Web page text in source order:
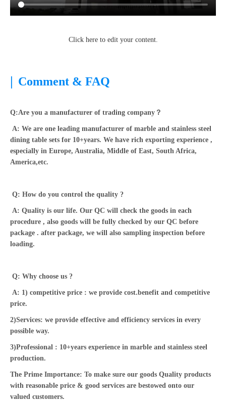
Click here to edit your content.
| Comment & FAQ
Q:Are you a manufacturer of trading company？
A: We are one leading manufacturer of marble and stainless steel
dining table sets for 10+years. We have rich exporting experience ,
especially in Europe, Australia, Middle of East, South Africa,
America,etc.
Q: How do you control the quality ?
A: Quality is our life. Our QC will check the goods in each
procedure , also goods will be fully checked by our QC before
package . after package, we will also sampling inspection before
loading.
Q: Why choose us ?
A: 1) competitive price : we provide cost.benefit and competitive
price.
2)Services: we provide effective and efficiency services in every
possible way.
3)Professional : 10+years experience in marble and stainless steel
production.
The Prime Importance: To make sure our goods Quality products
with reasonable price & good services are bestowed onto our
valued customers.